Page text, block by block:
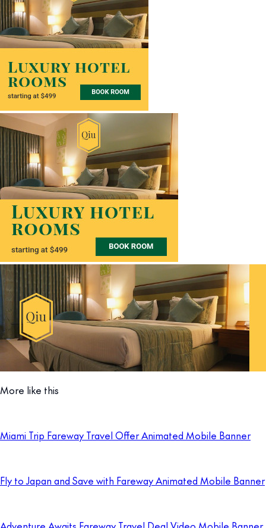
More like this
Miami Trip Fareway Travel Offer Animated Mobile Banner
Fly to Japan and Save with Fareway Animated Mobile Banner